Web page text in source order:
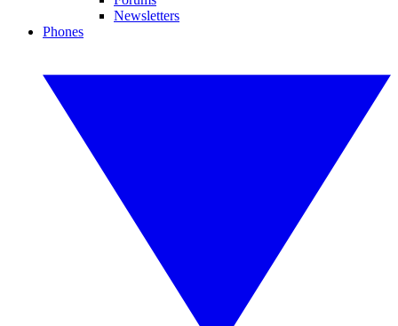
Newsletters
Phones